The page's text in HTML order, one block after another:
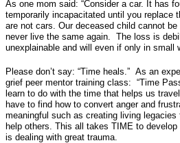
As one mom said: “Consider a car. It has
temporarily incapacitated until you replace
are not cars. Our deceased child cannot
never live the same again. The loss is
unexplainable and will even if only in small
Please don’t say: “Time heals.” As an
grief peer mentor training class: “Time
learn to do with the time that helps us
have to find how to convert anger and
meaningful such as creating living
help others. This all takes TIME to
is dealing with great trauma.